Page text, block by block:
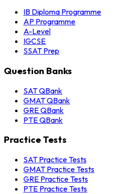
IB Diploma Programme
AP Programme
A-Level
IGCSE
SSAT Prep
Question Banks
SAT QBank
GMAT QBank
GRE QBank
PTE QBank
Practice Tests
SAT Practice Tests
GMAT Practice Tests
GRE Practice Tests
PTE Practice Tests